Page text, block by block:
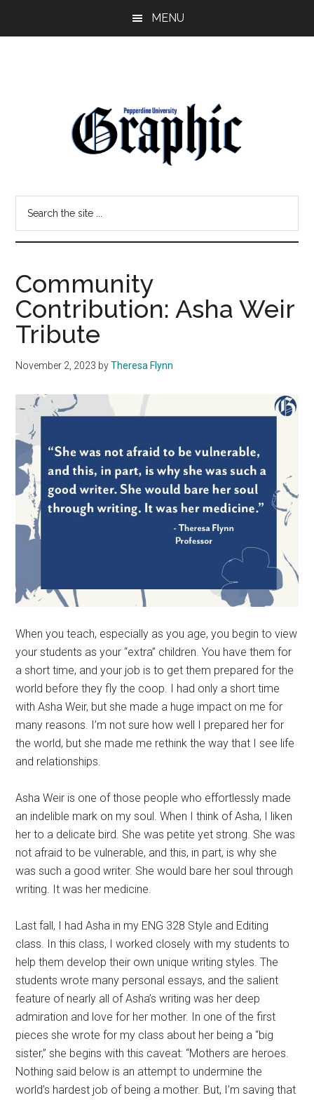
MENU
Pepperdine
Graphic
site
Community
Contribution: Asha Weir
Tribute
November 2, 2023 byTheresa Flynn
When you teach, especially as you age, you begin to view
your students as your “extra” children. You have them for
a short time, and your job is to get them prepared for the
world before they fly the coop. I had only a short time
with Asha Weir, but she made a huge impact on me for
many reasons. I’m not sure how well I prepared her for
the world, but she made me rethink the way that I see life
and relationships.
Asha Weir is one of those people who effortlessly made
an indelible mark on my soul. When I think of Asha, I liken
her to a delicate bird. She was petite yet strong. She was
not afraid to be vulnerable, and this, in part, is why she
was such a good writer. She would bare her soul through
writing. It was her medicine.
Last fall, I had Asha in my ENG 328 Style and Editing
class. In this class, I worked closely with my students to
help them develop their own unique writing styles. The
students wrote many personal essays, and the salient
feature of nearly all of Asha’s writing was her deep
admiration and love for her mother. In one of the first
pieces she wrote for my class about her being a “big
sister,” she begins with this caveat: “Mothers are heroes.
Nothing said below is an attempt to undermine the
world’s hardest job of being a mother. But, I’m saving that